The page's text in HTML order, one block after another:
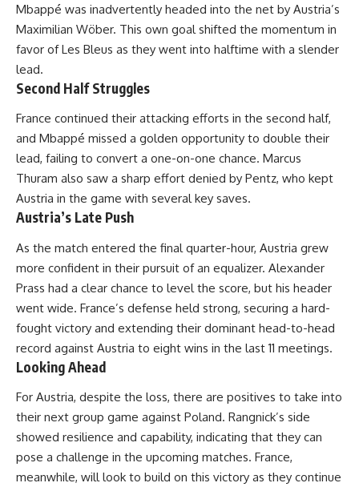
Mbappé was inadvertently headed into the net by Austria’s
Maximilian Wöber. This own goal shifted the momentum in
favor of Les Bleus as they went into halftime with a slender
lead.
Second Half Struggles
France continued their attacking efforts in the second half,
and Mbappé missed a golden opportunity to double their
lead, failing to convert a one-on-one chance. Marcus
Thuram also saw a sharp effort denied by Pentz, who kept
Austria in the game with several key saves.
Austria’s Late Push
As the match entered the final quarter-hour, Austria grew
more confident in their pursuit of an equalizer. Alexander
Prass had a clear chance to level the score, but his header
went wide. France’s defense held strong, securing a hard-
fought victory and extending their dominant head-to-head
record against Austria to eight wins in the last 11 meetings.
Looking Ahead
For Austria, despite the loss, there are positives to take into
their next group game against Poland. Rangnick’s side
showed resilience and capability, indicating that they can
pose a challenge in the upcoming matches. France,
meanwhile, will look to build on this victory as they continue